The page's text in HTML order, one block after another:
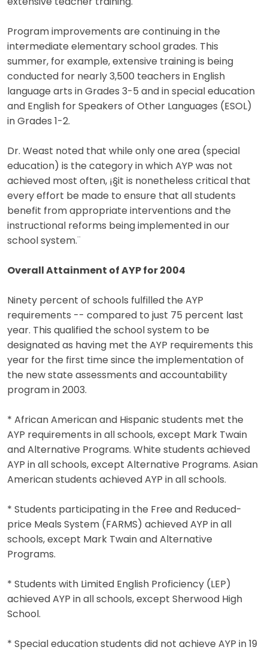
extensive teacher training.
Program improvements are continuing in the
intermediate elementary school grades. This
summer, for example, extensive training is being
conducted for nearly 3,500 teachers in English
language arts in Grades 3-5 and in special education
and English for Speakers of Other Languages (ESOL)
in Grades 1-2.
Dr. Weast noted that while only one area (special
education) is the category in which AYP was not
achieved most often, ¡§it is nonetheless critical that
every effort be made to ensure that all students
benefit from appropriate interventions and the
instructional reforms being implemented in our
school system.¨
Overall Attainment of AYP for 2004
Ninety percent of schools fulfilled the AYP
requirements -- compared to just 75 percent last
year. This qualified the school system to be
designated as having met the AYP requirements this
year for the first time since the implementation of
the new state assessments and accountability
program in 2003.
* African American and Hispanic students met the
AYP requirements in all schools, except Mark Twain
and Alternative Programs. White students achieved
AYP in all schools, except Alternative Programs. Asian
American students achieved AYP in all schools.
* Students participating in the Free and Reduced-
price Meals System (FARMS) achieved AYP in all
schools, except Mark Twain and Alternative
Programs.
* Students with Limited English Proficiency (LEP)
achieved AYP in all schools, except Sherwood High
School.
* Special education students did not achieve AYP in 19